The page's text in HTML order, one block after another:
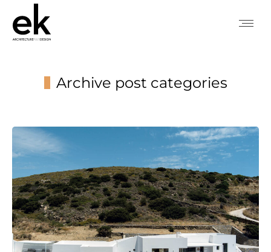
Archive post categories